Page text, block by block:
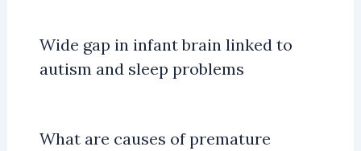
Wide gap in infant brain linked to
autism and sleep problems
What are causes of premature